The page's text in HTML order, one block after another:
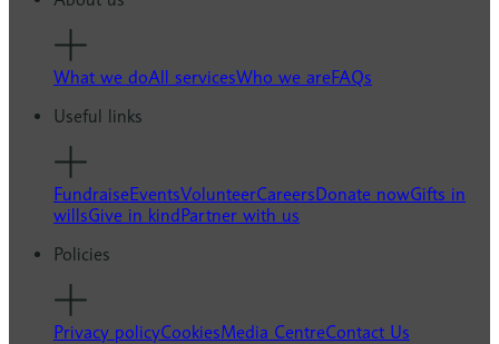
What we doAll servicesWho we areFAQs
Useful links
FundraiseEventsVolunteerCareersDonate nowGifts in
willsGive in kindPartner with us
Policies
Privacy policyCookiesMedia CentreContact Us